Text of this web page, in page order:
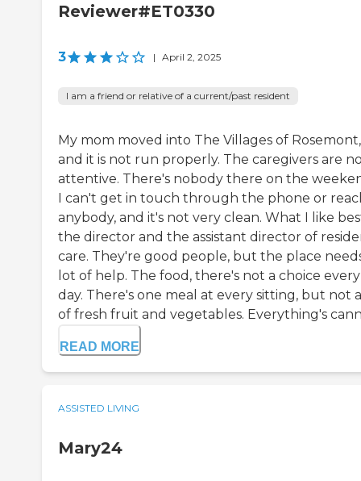
Reviewer#ET0330
3 | April 2, 2025
I am a friend or relative of a current/past resident
My mom moved into The Villages of Rosemont,
and it is not run properly. The caregivers are
attentive. There's nobody there on the
I can't get in touch through the phone or
anybody, and it's not very clean. What I like
the director and the assistant director of
care. They're good people, but the place
lot of help. The food, there's not a choice every
day. There's one meal at every sitting, but not
of fresh fruit and vegetables. Everything's
READ MORE
ASSISTED LIVING
Mary24